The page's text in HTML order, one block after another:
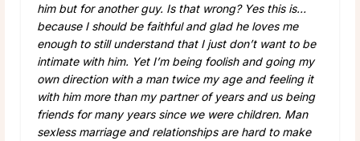
him but for another guy. Is that wrong? Yes this is…
because I should be faithful and glad he loves me
enough to still understand that I just don’t want to be
intimate with him. Yet I’m being foolish and going my
own direction with a man twice my age and feeling it
with him more than my partner of years and us being
friends for many years since we were children. Man
sexless marriage and relationships are hard to make